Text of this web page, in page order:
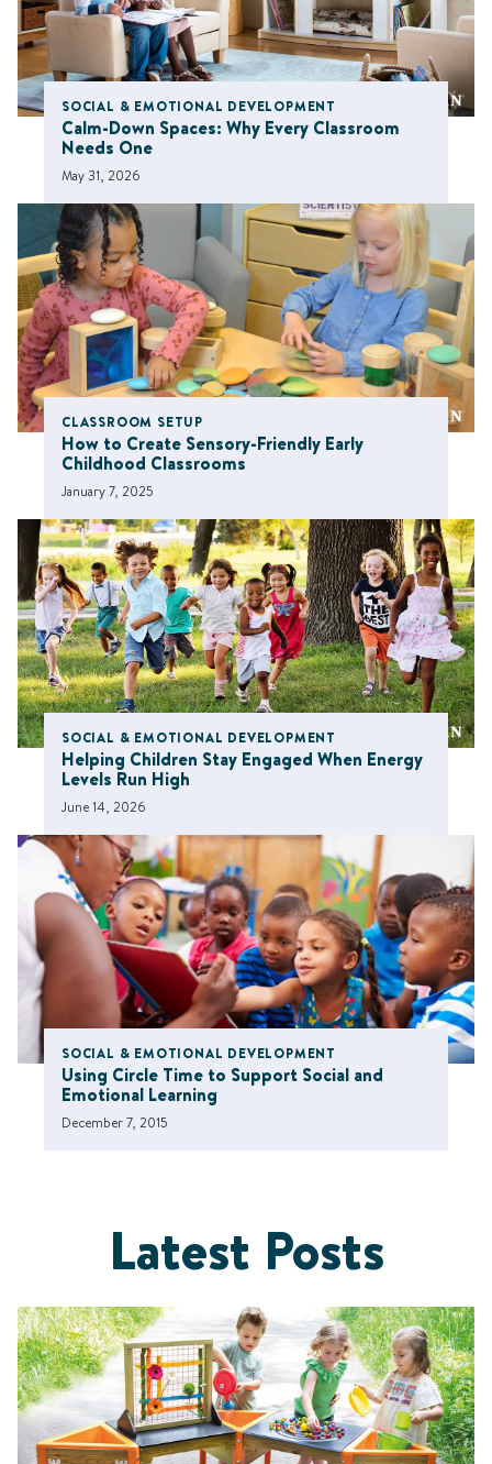
SOCIAL & EMOTIONAL DEVELOPMENT
Calm-Down Spaces: Why Every Classroom
Needs One
May 31, 2026
CLASSROOM SETUP
How to Create Sensory-Friendly Early
Childhood Classrooms
January 7, 2025
SOCIAL & EMOTIONAL DEVELOPMENT
Helping Children Stay Engaged When Energy
Levels Run High
June 14, 2026
SOCIAL & EMOTIONAL DEVELOPMENT
Using Circle Time to Support Social and
Emotional Learning
December 7, 2015
Latest Posts